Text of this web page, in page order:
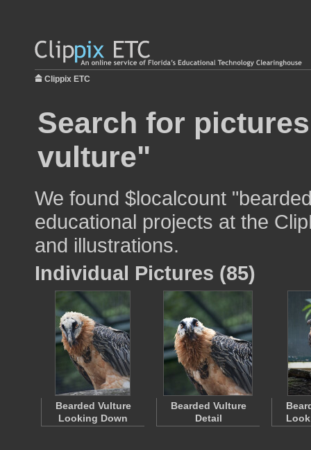
Clippix ETC
Search for
vulture"
We found $localcount
educational projects at the
and illustrations.
Individual Pictures (85)
Bearded Vulture
Looking Down
Bearded Vulture
Detail